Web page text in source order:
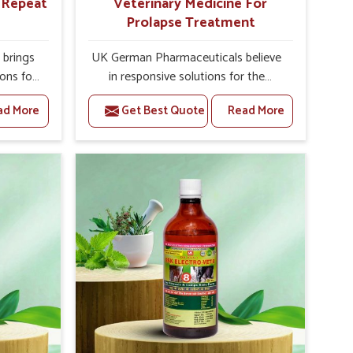
for
are
we
with
to
and
More
Prolapse Treatment
UK German Pharmaceuticals believe
in responsive solutions for the
challenges of livestock health to
support better productivity and
welfare in Sikkim. As compared to
other Veterinary Medicine For
Sikkim, we are well aware of how
timely and effective treatment plays
an essential role in the management
of prolapse conditions in animals. Our
medicines are richly designed to
support recovery while minimizing
discomfort and complications that
may further lead to further afflictions
in Sikkim.
Get Best Quote Read More